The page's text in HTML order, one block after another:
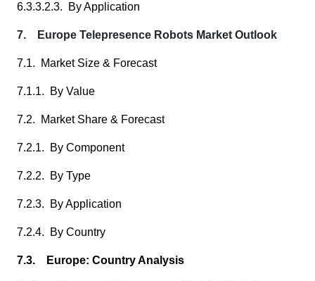
6.3.3.2.3. By Application
7. Europe Telepresence Robots Market Outlook
7.1. Market Size & Forecast
7.1.1. By Value
7.2. Market Share & Forecast
7.2.1. By Component
7.2.2. By Type
7.2.3. By Application
7.2.4. By Country
7.3. Europe: Country Analysis